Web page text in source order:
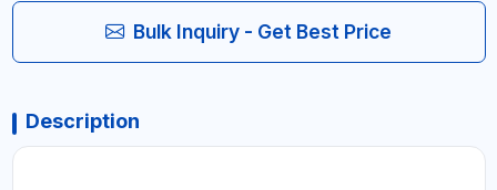
Bulk Inquiry - Get Best Price
Description